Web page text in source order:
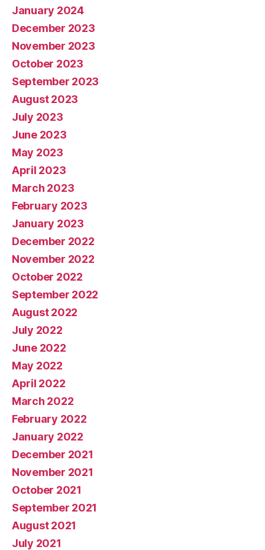
January 2024
December 2023
November 2023
October 2023
September 2023
August 2023
July 2023
June 2023
May 2023
April 2023
March 2023
February 2023
January 2023
December 2022
November 2022
October 2022
September 2022
August 2022
July 2022
June 2022
May 2022
April 2022
March 2022
February 2022
January 2022
December 2021
November 2021
October 2021
September 2021
August 2021
July 2021